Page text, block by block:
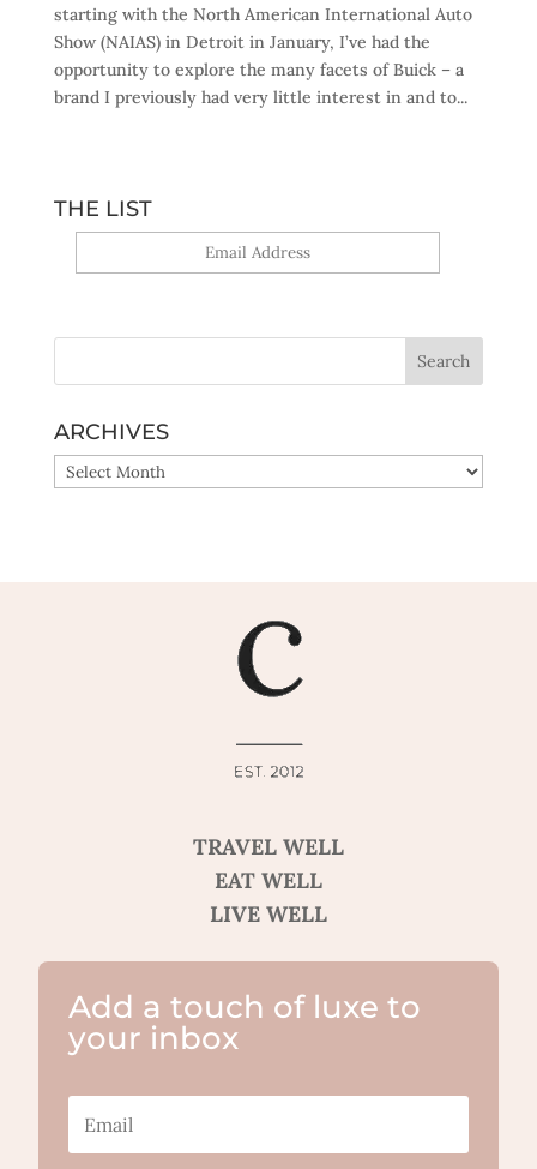
starting with the North American International Auto
Show (NAIAS) in Detroit in January, I’ve had the
opportunity to explore the many facets of Buick – a
brand I previously had very little interest in and to...
THE LIST
ARCHIVES
ARCHIVES
TRAVEL WELL
EAT WELL
LIVE WELL
Add a touch of luxe to
your inbox